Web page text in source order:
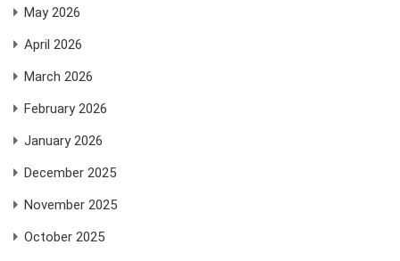
May 2026
April 2026
March 2026
February 2026
January 2026
December 2025
November 2025
October 2025